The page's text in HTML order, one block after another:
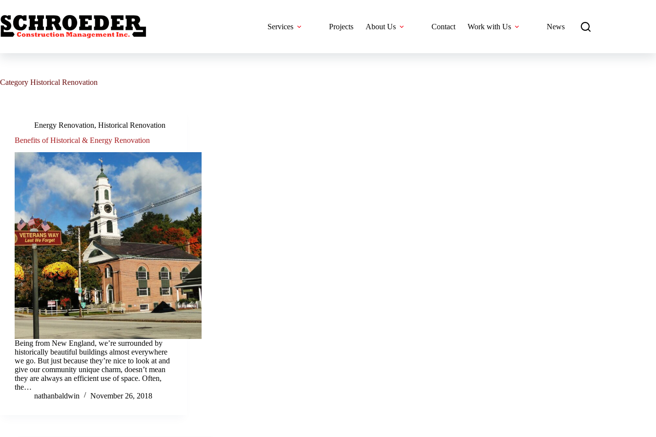
content
Services Projects About Us Contact Work with Us News
Category Historical Renovation
Energy Renovation, Historical Renovation
Benefits of Historical & Energy Renovation
Being from New England, we’re surrounded by
historically beautiful buildings almost everywhere
we go. But just because they’re nice to look at and
give our community unique charm, doesn’t mean
they are always an efficient use of space. Often,
the…
nathanbaldwin
November 26, 2018